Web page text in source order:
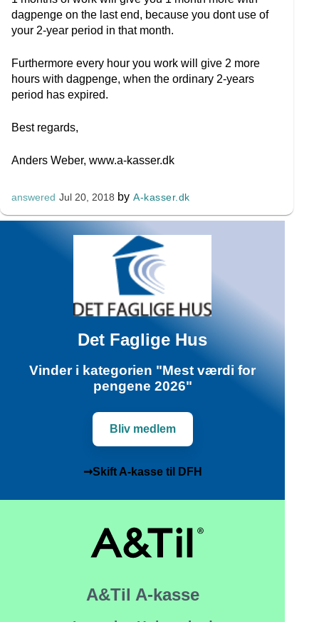
dagpenge on the last end, because you dont use of
your 2-year period in that month.
Furthermore every hour you work will give 2 more
hours with dagpenge, when the ordinary 2-years
period has expired.
Best regards,
Anders Weber, www.a-kasser.dk
answered Jul 20, 2018 byA-kasser.dk
Det Faglige Hus
Vinder i kategorien "Mest værdi for
pengene 2026"
Bliv medlem
➞Skift A-kasse til DFH
A&Til A-kasse